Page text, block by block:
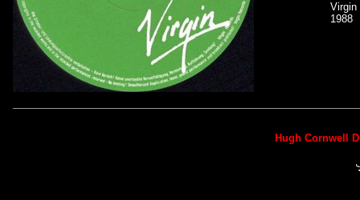
Virgin
1988
Hugh Cornwell